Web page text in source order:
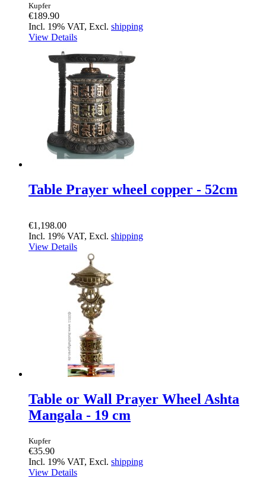
Kupfer
€189.90
Incl. 19% VAT, Excl. shipping
View Details
Table Prayer wheel copper - 52cm
€1,198.00
Incl. 19% VAT, Excl. shipping
View Details
Table or Wall Prayer Wheel Ashta
Mangala - 19 cm
Kupfer
€35.90
Incl. 19% VAT, Excl. shipping
View Details